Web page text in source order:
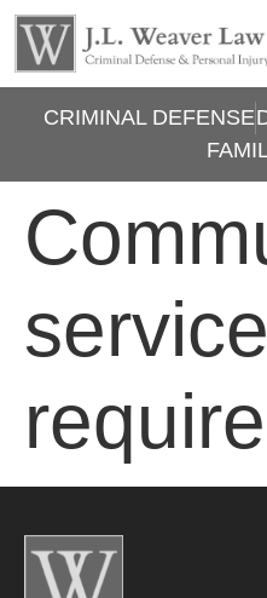
CRIMINAL DEFENSE
service